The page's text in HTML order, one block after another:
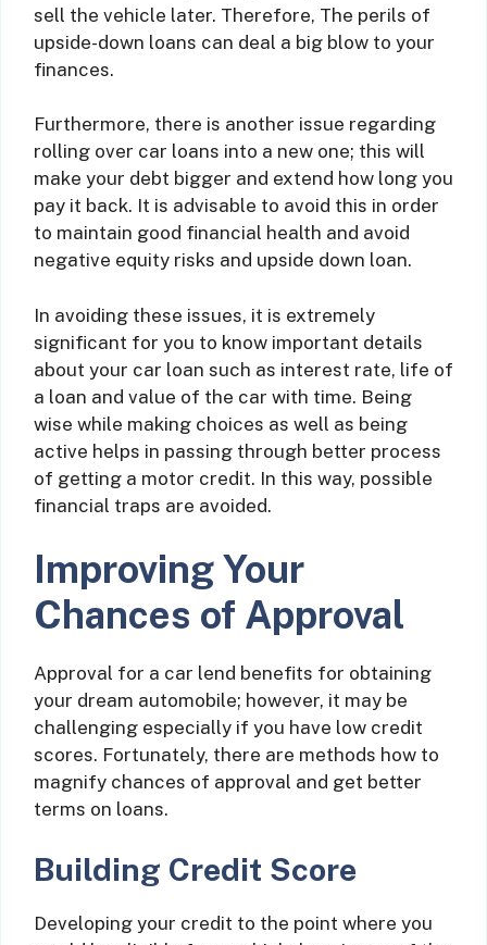
sell the vehicle later. Therefore, The perils of
upside-down loans can deal a big blow to your
finances.
Furthermore, there is another issue regarding
rolling over car loans into a new one; this will
make your debt bigger and extend how long you
pay it back. It is advisable to avoid this in order
to maintain good financial health and avoid
negative equity risks and upside down loan.
In avoiding these issues, it is extremely
significant for you to know important details
about your car loan such as interest rate, life of
a loan and value of the car with time. Being
wise while making choices as well as being
active helps in passing through better process
of getting a motor credit. In this way, possible
financial traps are avoided.
Improving Your
Chances of Approval
Approval for a car lend benefits for obtaining
your dream automobile; however, it may be
challenging especially if you have low credit
scores. Fortunately, there are methods how to
magnify chances of approval and get better
terms on loans.
Building Credit Score
Developing your credit to the point where you